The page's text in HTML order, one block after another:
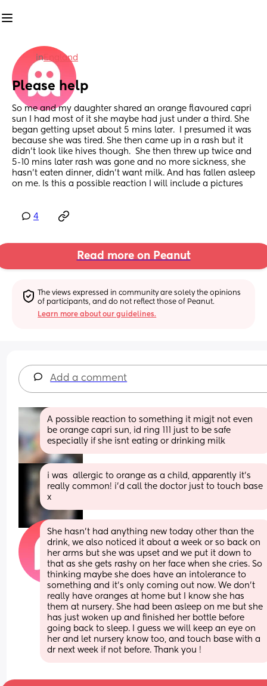
inEngland
Please help
So me and my daughter shared an orange flavoured capri
sun I had most of it she maybe had just under a third. She
began getting upset about 5 mins later.  I presumed it was
because she was tired. She then came up in a rash but it
didn’t look like hives though.  She then threw up twice and
5-10 mins later rash was gone and no more sickness, she
hasn’t eaten dinner, didn’t want milk. And has fallen asleep
on me. Is this a possible reaction I will include a pictures
4
Read more on Peanut
The views expressed in community are solely the opinions
of participants, and do not reflect those of Peanut.
Learn more about our guidelines.
Add a comment
A possible reaction to something it migjt not even
be orange capri sun, id ring 111 just to be safe
especially if she isnt eating or drinking milk
i was  allergic to orange as a child, apparently it's
really common! i'd call the doctor just to touch base
x
She hasn’t had anything new today other than the
drink, we also noticed it about a week or so back on
her arms but she was upset and we put it down to
that as she gets rashy on her face when she cries. So
thinking maybe she does have an intolerance to
something and it’s only coming out now. We don’t
really have oranges at home but I know she has
them at nursery. She had been asleep on me but she
has just woken up and finished her bottle before
going back to sleep. I guess we will keep an eye on
her and let nursery know too, and touch base with a
dr next week if not before. Thank you !